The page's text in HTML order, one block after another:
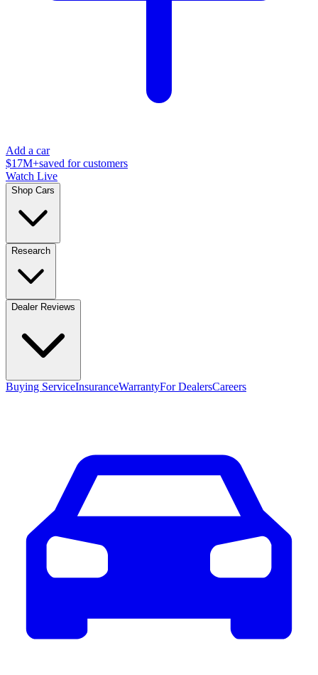
Add a car
$17M+saved for customers
Watch Live
Shop Cars
Research
Dealer Reviews
Buying ServiceInsuranceWarrantyFor DealersCareers